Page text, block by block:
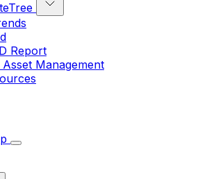
Report
Asset Management